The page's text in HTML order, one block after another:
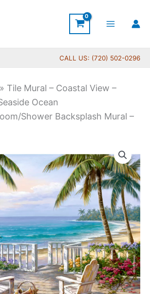
CALL US: (720) 502-0296
» Tile Mural – Coastal View –
Ocean
Shower Backsplash Mural –
range:
$132.00
through
$1,344.00
Shower